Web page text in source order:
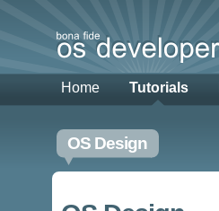
Home Tutorials
OS Design